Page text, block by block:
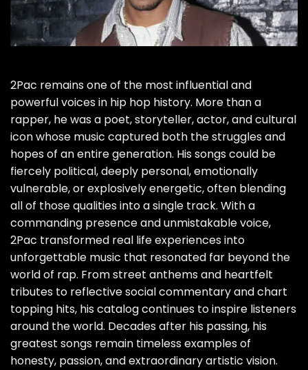
2Pac remains one of the most influential and
powerful voices in hip hop history. More than a
rapper, he was a poet, storyteller, actor, and cultural
icon whose music captured both the struggles and
hopes of an entire generation. His songs could be
fiercely political, deeply personal, emotionally
vulnerable, or explosively energetic, often blending
all of those qualities into a single track. With a
commanding presence and unmistakable voice,
2Pac transformed real life experiences into
unforgettable music that resonated far beyond the
world of rap. From street anthems and heartfelt
tributes to reflective social commentary and chart
topping hits, his catalog continues to inspire listeners
around the world. Decades after his passing, his
greatest songs remain timeless examples of
honesty, passion, and extraordinary artistic vision.